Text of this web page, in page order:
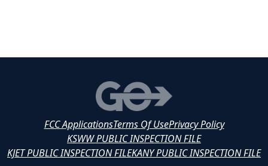
FCC ApplicationsTerms Of UsePrivacy Policy
KSWW PUBLIC INSPECTION FILE
KJET PUBLIC INSPECTION FILEKANY PUBLIC INSPECTION FILE